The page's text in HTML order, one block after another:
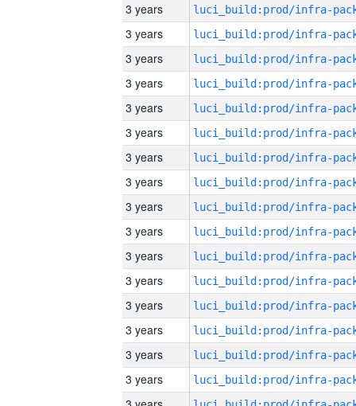
3 years
3 years
3 years
3 years
3 years
3 years
3 years
3 years
3 years
3 years
3 years
3 years
3 years
3 years
3 years
3 years